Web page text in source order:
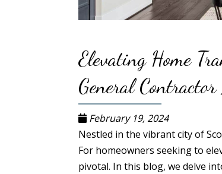
Elevating Home
General
February 19, 2024
Nestled in the vibrant city of
For homeowners seeking to
pivotal. In this blog, we delve